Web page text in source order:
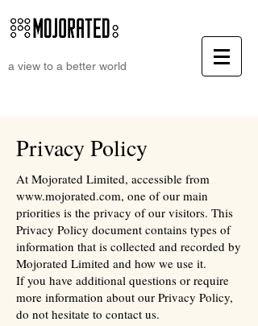
a view to a better world
Privacy Policy
At Mojorated Limited, accessible from
www.mojorated.com, one of our main
priorities is the privacy of our visitors. This
Privacy Policy document contains types of
information that is collected and recorded by
Mojorated Limited and how we use it.
If you have additional questions or require
more information about our Privacy Policy,
do not hesitate to contact us.